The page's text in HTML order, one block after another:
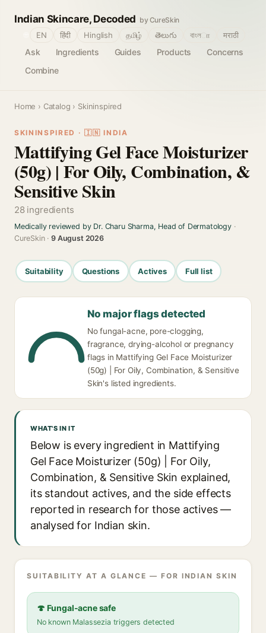
Indian Skincare, Decoded by CureSkin
Ask Ingredients Guides Products
Concerns
Combine
EN हिंदी Hinglish தமிழ் తెలుగు বাংলா मराठी
Home › Catalog › Skininspired
SKININSPIRED · 🇮🇳 INDIA
Mattifying Gel Face Moisturizer
(50g) | For Oily, Combination, &
Sensitive Skin
28 ingredients
Medically reviewed by Dr. Charu Sharma, Head of Dermatology·
CureSkin ·9 August 2026
Suitability Questions Actives Full list
No major flags detected
No fungal-acne, pore-clogging,
fragrance, drying-alcohol or pregnancy
flags in Mattifying Gel Face Moisturizer
(50g) | For Oily, Combination, & Sensitive
Skin's listed ingredients.
WHAT'S IN IT
Below is every ingredient in Mattifying
Gel Face Moisturizer (50g) | For Oily,
Combination, & Sensitive Skin explained,
its standout actives, and the side effects
reported in research for those actives —
analysed for Indian skin.
SUITABILITY AT A GLANCE — FOR INDIAN SKIN
🍄 Fungal-acne safe
No known Malassezia triggers detected